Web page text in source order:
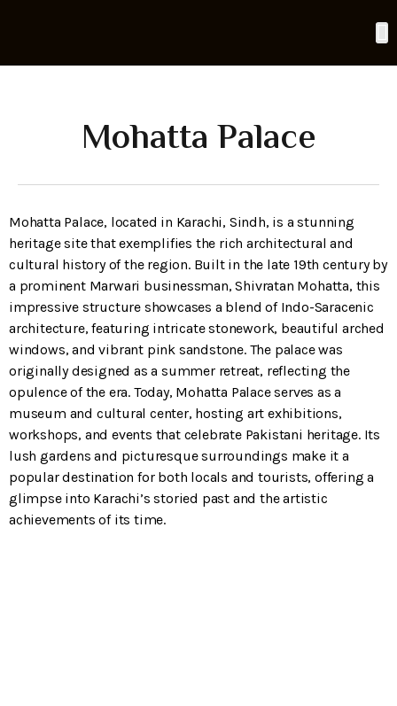
Mohatta Palace
Mohatta Palace, located in Karachi, Sindh, is a stunning
heritage site that exemplifies the rich architectural and
cultural history of the region. Built in the late 19th century by
a prominent Marwari businessman, Shivratan Mohatta, this
impressive structure showcases a blend of Indo-Saracenic
architecture, featuring intricate stonework, beautiful arched
windows, and vibrant pink sandstone. The palace was
originally designed as a summer retreat, reflecting the
opulence of the era. Today, Mohatta Palace serves as a
museum and cultural center, hosting art exhibitions,
workshops, and events that celebrate Pakistani heritage. Its
lush gardens and picturesque surroundings make it a
popular destination for both locals and tourists, offering a
glimpse into Karachi’s storied past and the artistic
achievements of its time.